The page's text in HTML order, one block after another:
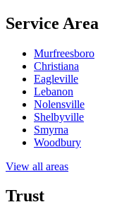
Service Area
Murfreesboro
Christiana
Eagleville
Lebanon
Nolensville
Shelbyville
Smyrna
Woodbury
View all areas
Trust